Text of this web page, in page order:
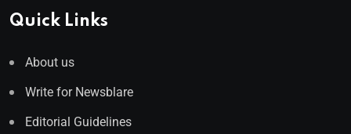
Quick Links
About us
Write for Newsblare
Editorial Guidelines